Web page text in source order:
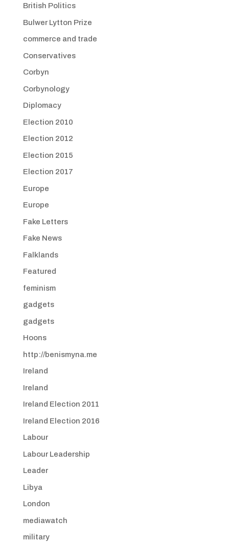
British Politics
Bulwer Lytton Prize
commerce and trade
Conservatives
Corbyn
Corbynology
Diplomacy
Election 2010
Election 2012
Election 2015
Election 2017
Europe
Europe
Fake Letters
Fake News
Falklands
Featured
feminism
gadgets
gadgets
Hoons
http://benismyna.me
Ireland
Ireland
Ireland Election 2011
Ireland Election 2016
Labour
Labour Leadership
Leader
Libya
London
mediawatch
military